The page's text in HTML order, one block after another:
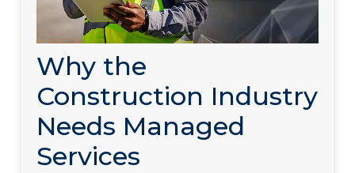
Why the
Construction Industry
Needs Managed
Services